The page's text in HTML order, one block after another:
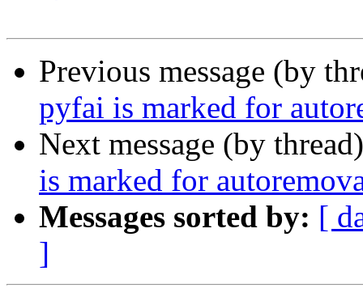
Previous message (by
pyfai is marked for
Next message (by
is marked for
Messages sorted by: [
]